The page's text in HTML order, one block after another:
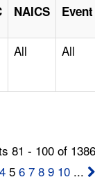
NAICS
All All
81 - 100 of
4 56 7 8 9 10 ...